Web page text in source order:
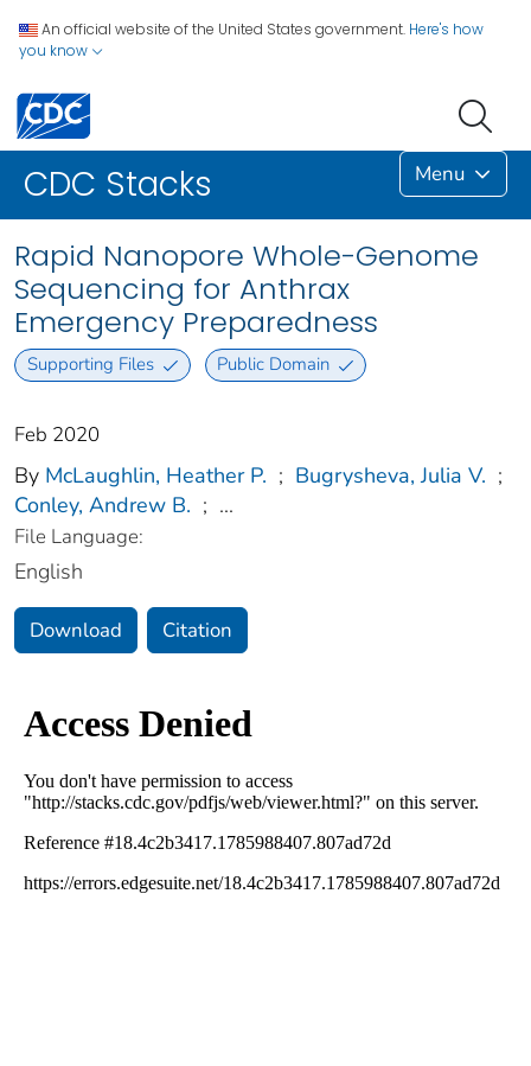
An official website of the United States government. Here's how
you know
CDC Stacks Menu
Rapid Nanopore Whole-Genome
Sequencing for Anthrax
Emergency Preparedness
Supporting Files Public Domain
Feb 2020
By McLaughlin, Heather P. ; Bugrysheva, Julia V. ;
Conley, Andrew B. ; ...
File Language:
English
Download Citation